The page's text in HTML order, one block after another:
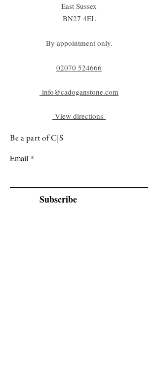
East Sussex
BN27 4EL
By appointment only.
02070 524666
info@cadoganstone.com
View directions
Be a part of C|S
Email
Subscribe